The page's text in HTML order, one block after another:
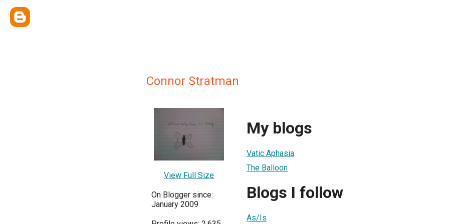
Connor Stratman
View Full Size
On Blogger since:
January 2009
My blogs
Vatic Aphasia
The Balloon
Blogs I follow
As/Is